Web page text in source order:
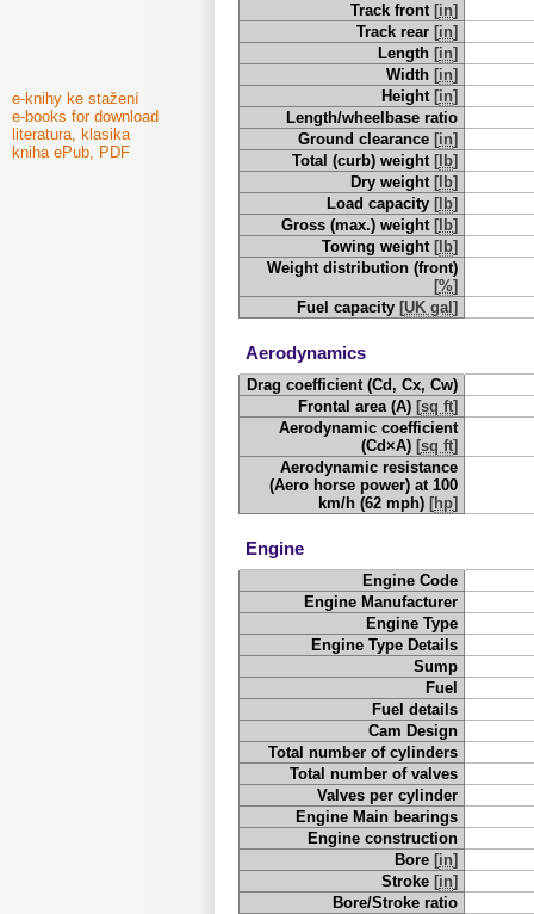
e-knihy ke stažení
e-books for download
literatura, klasika
kniha ePub, PDF
Track front [in]
Track rear [in]
Length [in]
Width [in]
Height [in]
Length/wheelbase ratio
Ground clearance [in]
Total (curb) weight [ lb]
Dry weight [ lb]
Load capacity [ lb]
Gross (max.) weight [ lb]
Towing weight [ lb]
Weight distribution (front)
[%]
Fuel capacity [UK gal]
Aerodynamics
Drag coefficient (Cd, Cx, Cw)
Frontal area (A) [sq ft]
Aerodynamic coefficient
(Cd×A) [sq ft]
Aerodynamic resistance
(Aero horse power) at 100
km/h (62 mph) [hp]
Engine
Engine Code
Engine Manufacturer
Engine Type
Engine Type Details
Sump
Fuel
Fuel details
Cam Design
Total number of cylinders
Total number of valves
Valves per cylinder
Engine Main bearings
Engine construction
Bore [in]
Stroke [in]
Bore/Stroke ratio